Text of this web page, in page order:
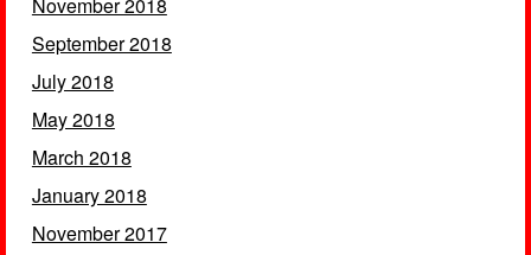
September 2018
July 2018
May 2018
March 2018
January 2018
November 2017